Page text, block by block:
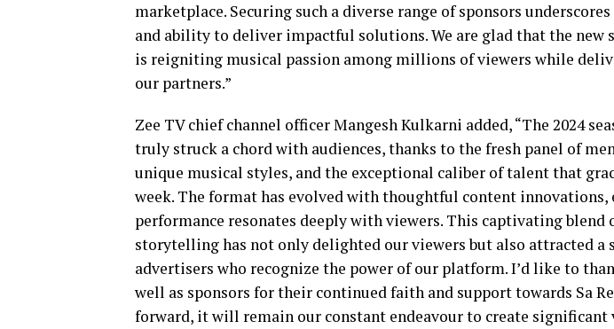
marketplace. Securing such a diverse range of sponsors
and ability to deliver impactful solutions. We are glad that the new
is reigniting musical passion among millions of viewers while
our partners.”
Zee TV chief channel officer Mangesh Kulkarni added, “The 2024
truly struck a chord with audiences, thanks to the fresh panel of
unique musical styles, and the exceptional caliber of talent that
week. The format has evolved with thoughtful content innovations,
performance resonates deeply with viewers. This captivating blend
storytelling has not only delighted our viewers but also attracted a
advertisers who recognize the power of our platform. I’d like to
well as sponsors for their continued faith and support towards Sa Re
forward, it will remain our constant endeavour to create significant